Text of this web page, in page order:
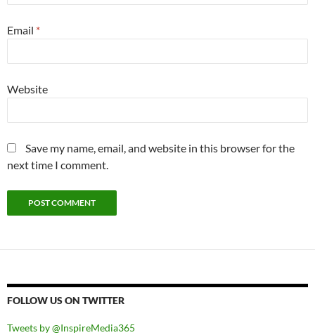
Email *
Website
Save my name, email, and website in this browser for the
next time I comment.
FOLLOW US ON TWITTER
Tweets by @InspireMedia365